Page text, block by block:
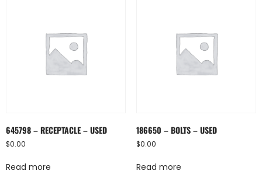
645798 – RECEPTACLE – USED
$0.00
Read more
186650 – BOLTS – USED
$0.00
Read more